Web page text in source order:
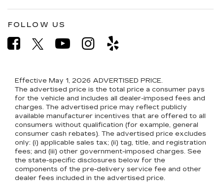
FOLLOW US
Effective May 1, 2026 ADVERTISED PRICE.
The advertised price is the total price a consumer pays
for the vehicle and includes all dealer-imposed fees and
charges. The advertised price may reflect publicly
available manufacturer incentives that are offered to all
consumers without qualification (for example, general
consumer cash rebates). The advertised price excludes
only: (i) applicable sales tax; (ii) tag, title, and registration
fees; and (iii) other government-imposed charges. See
the state-specific disclosures below for the
components of the pre-delivery service fee and other
dealer fees included in the advertised price.